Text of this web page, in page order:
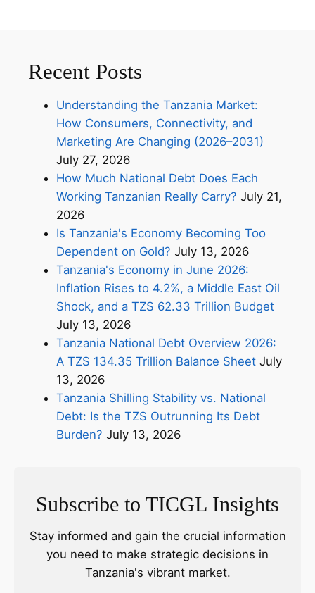
Recent Posts
Understanding the Tanzania Market:
How Consumers, Connectivity, and
Marketing Are Changing (2026–2031)
July 27, 2026
How Much National Debt Does Each
Working Tanzanian Really Carry? July 21,
2026
Is Tanzania's Economy Becoming Too
Dependent on Gold? July 13, 2026
Tanzania's Economy in June 2026:
Inflation Rises to 4.2%, a Middle East Oil
Shock, and a TZS 62.33 Trillion Budget
July 13, 2026
Tanzania National Debt Overview 2026:
A TZS 134.35 Trillion Balance Sheet July
13, 2026
Tanzania Shilling Stability vs. National
Debt: Is the TZS Outrunning Its Debt
Burden? July 13, 2026
Subscribe to TICGL Insights
Stay informed and gain the crucial information
you need to make strategic decisions in
Tanzania's vibrant market.